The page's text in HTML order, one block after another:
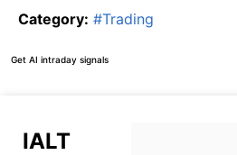
Category: #Trading
Get AI intraday signals
IALT